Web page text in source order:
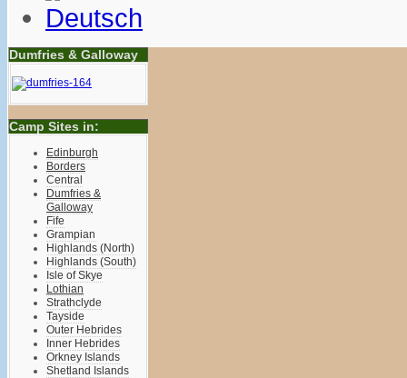
Dumfries & Galloway
Camp Sites in:
Edinburgh
Borders
Central
Dumfries &
Galloway
Fife
Grampian
Highlands (North)
Highlands (South)
Isle of Skye
Lothian
Strathclyde
Tayside
Outer Hebrides
Inner Hebrides
Orkney Islands
Shetland Islands